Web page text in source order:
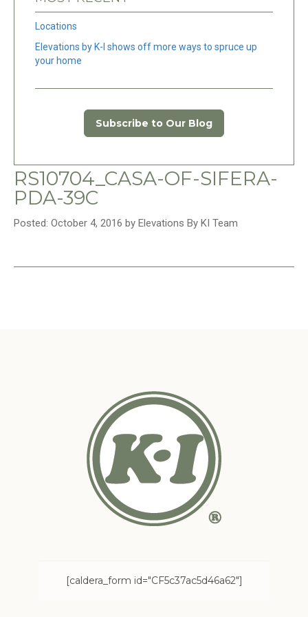
Locations
Elevations by K-I shows off more ways to spruce up
your home
Subscribe to Our Blog
RS10704_CASA-OF-SIFERA-
PDA-39C
Posted: October 4, 2016 by Elevations By KI Team
[caldera_form id="CF5c37ac5d46a62"]